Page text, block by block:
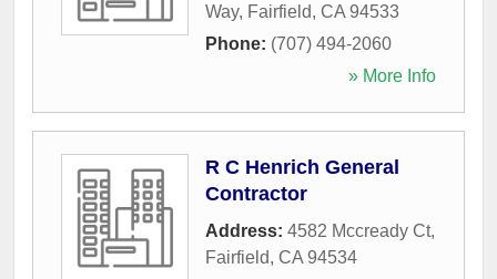
Way, Fairfield, CA 94533
Phone: (707) 494-2060
» More Info
R C Henrich General
Contractor
Address: 4582 Mccready Ct,
Fairfield, CA 94534